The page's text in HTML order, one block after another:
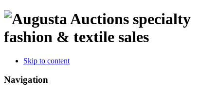
specialty
fashion & textile sales
Skip to content
Navigation